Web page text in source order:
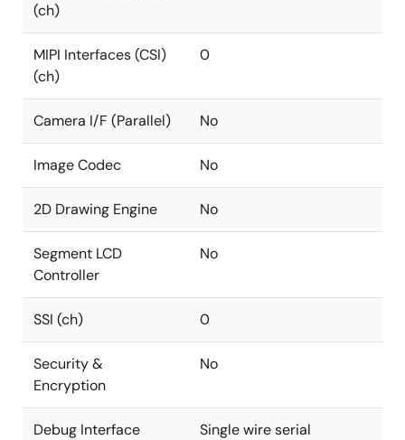
(ch)
MIPI Interfaces (CSI)
(ch)
0
Camera I/F (Parallel) No
Image Codec No
2D Drawing Engine No
Segment LCD
Controller
No
SSI (ch) 0
Security &
Encryption
No
Debug Interface Single wire serial